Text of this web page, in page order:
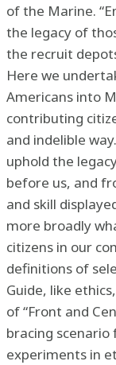
of the Marine.
the legacy of
the recruit
Here we
Americans into
contributing
and indelible
uphold the
before us, and
and skill
more broadly
citizens in our
definitions of
Guide, like
of “Front and
bracing scenario
experiments in